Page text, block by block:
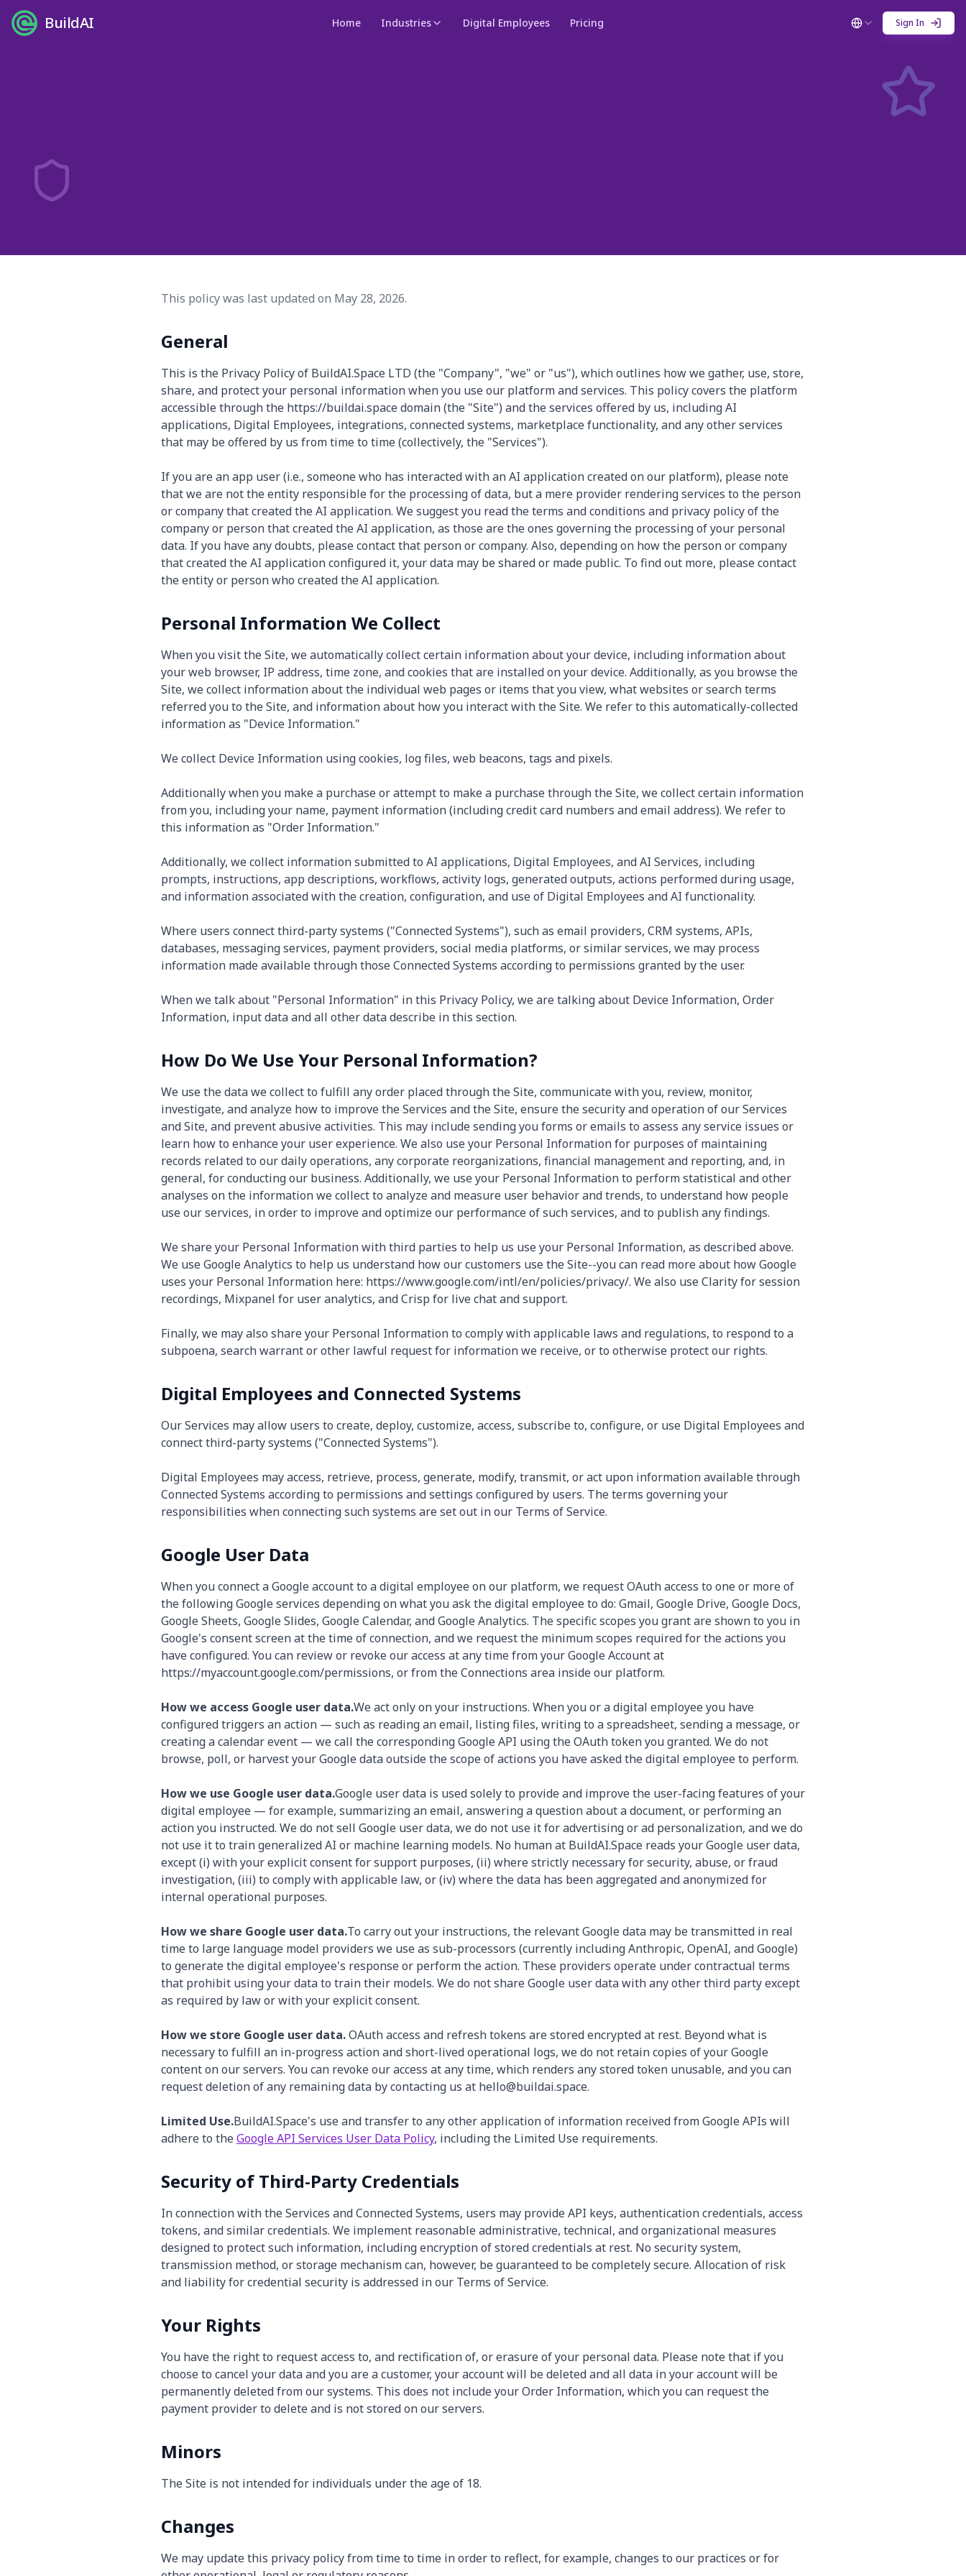
BuildAI Home Industries Digital Employees Pricing Sign In
This policy was last updated on May 28, 2026.
General
This is the Privacy Policy of BuildAI.Space LTD (the "Company", "we" or "us"), which outlines how we gather, use, store,
share, and protect your personal information when you use our platform and services. This policy covers the platform
accessible through the https://buildai.space domain (the "Site") and the services offered by us, including AI
applications, Digital Employees, integrations, connected systems, marketplace functionality, and any other services
that may be offered by us from time to time (collectively, the "Services").
If you are an app user (i.e., someone who has interacted with an AI application created on our platform), please note
that we are not the entity responsible for the processing of data, but a mere provider rendering services to the person
or company that created the AI application. We suggest you read the terms and conditions and privacy policy of the
company or person that created the AI application, as those are the ones governing the processing of your personal
data. If you have any doubts, please contact that person or company. Also, depending on how the person or company
that created the AI application configured it, your data may be shared or made public. To find out more, please contact
the entity or person who created the AI application.
Personal Information We Collect
When you visit the Site, we automatically collect certain information about your device, including information about
your web browser, IP address, time zone, and cookies that are installed on your device. Additionally, as you browse the
Site, we collect information about the individual web pages or items that you view, what websites or search terms
referred you to the Site, and information about how you interact with the Site. We refer to this automatically-collected
information as "Device Information."
We collect Device Information using cookies, log files, web beacons, tags and pixels.
Additionally when you make a purchase or attempt to make a purchase through the Site, we collect certain information
from you, including your name, payment information (including credit card numbers and email address). We refer to
this information as "Order Information."
Additionally, we collect information submitted to AI applications, Digital Employees, and AI Services, including
prompts, instructions, app descriptions, workflows, activity logs, generated outputs, actions performed during usage,
and information associated with the creation, configuration, and use of Digital Employees and AI functionality.
Where users connect third-party systems ("Connected Systems"), such as email providers, CRM systems, APIs,
databases, messaging services, payment providers, social media platforms, or similar services, we may process
information made available through those Connected Systems according to permissions granted by the user.
When we talk about "Personal Information" in this Privacy Policy, we are talking about Device Information, Order
Information, input data and all other data describe in this section.
How Do We Use Your Personal Information?
We use the data we collect to fulfill any order placed through the Site, communicate with you, review, monitor,
investigate, and analyze how to improve the Services and the Site, ensure the security and operation of our Services
and Site, and prevent abusive activities. This may include sending you forms or emails to assess any service issues or
learn how to enhance your user experience. We also use your Personal Information for purposes of maintaining
records related to our daily operations, any corporate reorganizations, financial management and reporting, and, in
general, for conducting our business. Additionally, we use your Personal Information to perform statistical and other
analyses on the information we collect to analyze and measure user behavior and trends, to understand how people
use our services, in order to improve and optimize our performance of such services, and to publish any findings.
We share your Personal Information with third parties to help us use your Personal Information, as described above.
We use Google Analytics to help us understand how our customers use the Site--you can read more about how Google
uses your Personal Information here: https://www.google.com/intl/en/policies/privacy/. We also use Clarity for session
recordings, Mixpanel for user analytics, and Crisp for live chat and support.
Finally, we may also share your Personal Information to comply with applicable laws and regulations, to respond to a
subpoena, search warrant or other lawful request for information we receive, or to otherwise protect our rights.
Digital Employees and Connected Systems
Our Services may allow users to create, deploy, customize, access, subscribe to, configure, or use Digital Employees and
connect third-party systems ("Connected Systems").
Digital Employees may access, retrieve, process, generate, modify, transmit, or act upon information available through
Connected Systems according to permissions and settings configured by users. The terms governing your
responsibilities when connecting such systems are set out in our Terms of Service.
Google User Data
When you connect a Google account to a digital employee on our platform, we request OAuth access to one or more of
the following Google services depending on what you ask the digital employee to do: Gmail, Google Drive, Google Docs,
Google Sheets, Google Slides, Google Calendar, and Google Analytics. The specific scopes you grant are shown to you in
Google's consent screen at the time of connection, and we request the minimum scopes required for the actions you
have configured. You can review or revoke our access at any time from your Google Account at
https://myaccount.google.com/permissions, or from the Connections area inside our platform.
How we access Google user data.We act only on your instructions. When you or a digital employee you have
configured triggers an action — such as reading an email, listing files, writing to a spreadsheet, sending a message, or
creating a calendar event — we call the corresponding Google API using the OAuth token you granted. We do not
browse, poll, or harvest your Google data outside the scope of actions you have asked the digital employee to perform.
How we use Google user data.Google user data is used solely to provide and improve the user-facing features of your
digital employee — for example, summarizing an email, answering a question about a document, or performing an
action you instructed. We do not sell Google user data, we do not use it for advertising or ad personalization, and we do
not use it to train generalized AI or machine learning models. No human at BuildAI.Space reads your Google user data,
except (i) with your explicit consent for support purposes, (ii) where strictly necessary for security, abuse, or fraud
investigation, (iii) to comply with applicable law, or (iv) where the data has been aggregated and anonymized for
internal operational purposes.
How we share Google user data.To carry out your instructions, the relevant Google data may be transmitted in real
time to large language model providers we use as sub-processors (currently including Anthropic, OpenAI, and Google)
to generate the digital employee's response or perform the action. These providers operate under contractual terms
that prohibit using your data to train their models. We do not share Google user data with any other third party except
as required by law or with your explicit consent.
How we store Google user data.OAuth access and refresh tokens are stored encrypted at rest. Beyond what is
necessary to fulfill an in-progress action and short-lived operational logs, we do not retain copies of your Google
content on our servers. You can revoke our access at any time, which renders any stored token unusable, and you can
request deletion of any remaining data by contacting us at hello@buildai.space.
Limited Use.BuildAI.Space's use and transfer to any other application of information received from Google APIs will
adhere to theGoogle API Services User Data Policy, including the Limited Use requirements.
Security of Third-Party Credentials
In connection with the Services and Connected Systems, users may provide API keys, authentication credentials, access
tokens, and similar credentials. We implement reasonable administrative, technical, and organizational measures
designed to protect such information, including encryption of stored credentials at rest. No security system,
transmission method, or storage mechanism can, however, be guaranteed to be completely secure. Allocation of risk
and liability for credential security is addressed in our Terms of Service.
Your Rights
You have the right to request access to, and rectification of, or erasure of your personal data. Please note that if you
choose to cancel your data and you are a customer, your account will be deleted and all data in your account will be
permanently deleted from our systems. This does not include your Order Information, which you can request the
payment provider to delete and is not stored on our servers.
Minors
The Site is not intended for individuals under the age of 18.
Changes
We may update this privacy policy from time to time in order to reflect, for example, changes to our practices or for